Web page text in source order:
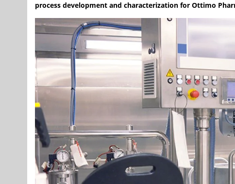
process development and characterization for Ottimo